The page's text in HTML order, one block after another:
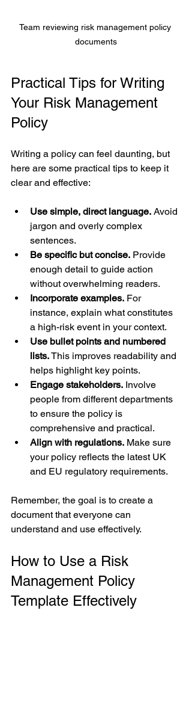
Team reviewing risk management policy
documents
Practical Tips for Writing
Your Risk Management
Policy
Writing a policy can feel daunting, but
here are some practical tips to keep it
clear and effective:
Use simple, direct language. Avoid
jargon and overly complex
sentences.
Be specific but concise. Provide
enough detail to guide action
without overwhelming readers.
Incorporate examples. For
instance, explain what constitutes
a high-risk event in your context.
Use bullet points and numbered
lists. This improves readability and
helps highlight key points.
Engage stakeholders. Involve
people from different departments
to ensure the policy is
comprehensive and practical.
Align with regulations. Make sure
your policy reflects the latest UK
and EU regulatory requirements.
Remember, the goal is to create a
document that everyone can
understand and use effectively.
How to Use a Risk
Management Policy
Template Effectively